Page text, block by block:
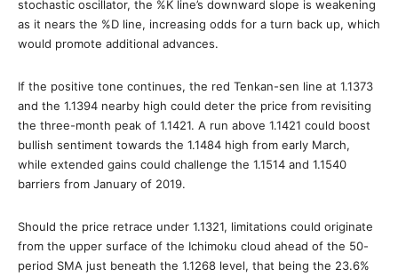
stochastic oscillator, the %K line’s downward slope is weakening
as it nears the %D line, increasing odds for a turn back up, which
would promote additional advances.
If the positive tone continues, the red Tenkan-sen line at 1.1373
and the 1.1394 nearby high could deter the price from revisiting
the three-month peak of 1.1421. A run above 1.1421 could boost
bullish sentiment towards the 1.1484 high from early March,
while extended gains could challenge the 1.1514 and 1.1540
barriers from January of 2019.
Should the price retrace under 1.1321, limitations could originate
from the upper surface of the Ichimoku cloud ahead of the 50-
period SMA just beneath the 1.1268 level, that being the 23.6%